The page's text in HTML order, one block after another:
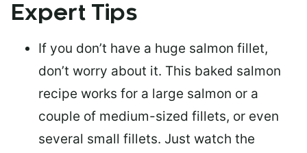
Expert Tips
If you don’t have a huge salmon fillet,
don’t worry about it. This baked salmon
recipe works for a large salmon or a
couple of medium-sized fillets, or even
several small fillets. Just watch the